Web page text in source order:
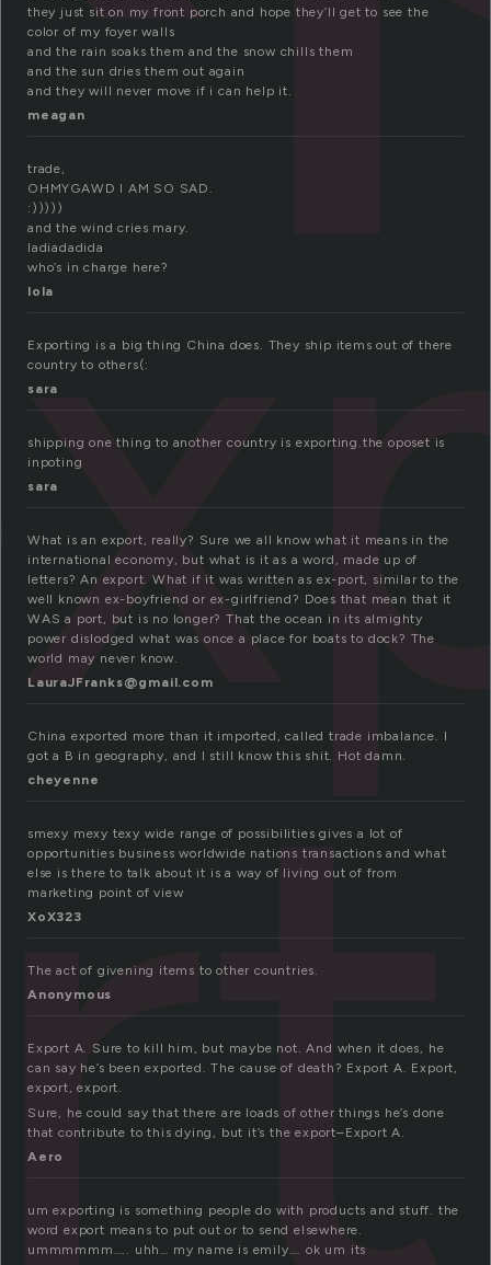
they just sit on my front porch and hope they’ll get to see the
color of my foyer walls
and the rain soaks them and the snow chills them
and the sun dries them out again
and they will never move if i can help it.
meagan
trade,
OHMYGAWD I AM SO SAD.
:)))))
and the wind cries mary.
ladiadadida
who’s in charge here?
lola
Exporting is a big thing China does. They ship items out of there
country to others(:
sara
shipping one thing to another country is exporting.the oposet is
inpoting
sara
What is an export, really? Sure we all know what it means in the
international economy, but what is it as a word, made up of
letters? An export. What if it was written as ex-port, similar to the
well known ex-boyfriend or ex-girlfriend? Does that mean that it
WAS a port, but is no longer? That the ocean in its almighty
power dislodged what was once a place for boats to dock? The
world may never know.
LauraJFranks@gmail.com
China exported more than it imported, called trade imbalance. I
got a B in geography, and I still know this shit. Hot damn.
cheyenne
smexy mexy texy wide range of possibilities gives a lot of
opportunities business worldwide nations transactions and what
else is there to talk about it is a way of living out of from
marketing point of view
XoX323
The act of givening items to other countries.
Anonymous
Export A. Sure to kill him, but maybe not. And when it does, he
can say he’s been exported. The cause of death? Export A. Export,
export, export.
Sure, he could say that there are loads of other things he’s done
that contribute to this dying, but it’s the export–Export A.
Aero
um exporting is something people do with products and stuff. the
word export means to put out or to send elsewhere.
ummmmmm….. uhh… my name is emily…. ok um its